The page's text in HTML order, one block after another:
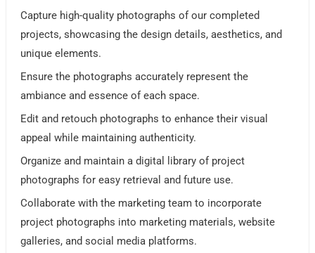
Capture high-quality photographs of our completed
projects, showcasing the design details, aesthetics, and
unique elements.
Ensure the photographs accurately represent the
ambiance and essence of each space.
Edit and retouch photographs to enhance their visual
appeal while maintaining authenticity.
Organize and maintain a digital library of project
photographs for easy retrieval and future use.
Collaborate with the marketing team to incorporate
project photographs into marketing materials, website
galleries, and social media platforms.